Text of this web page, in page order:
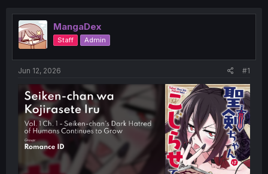
e
a
d
s
t
e
r
MangaDex
Staff Admin
Jun 12, 2026 #1